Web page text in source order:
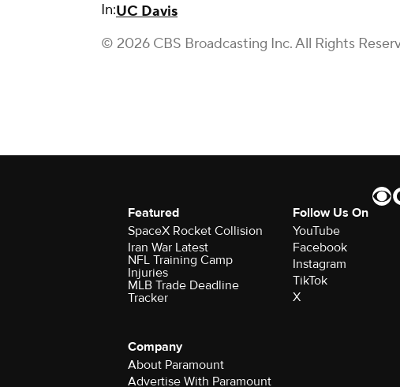
In:UC Davis
© 2026 CBS Broadcasting Inc. All Rights
Featured
SpaceX Rocket Collision
Iran War Latest
NFL Training Camp
Injuries
MLB Trade Deadline
Tracker
Follow Us On
YouTube
Facebook
Instagram
TikTok
X
Company
About Paramount
Advertise With Paramount